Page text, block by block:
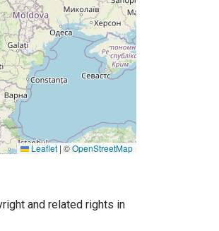
Leaflet | ©OpenStreetMap
and related rights in